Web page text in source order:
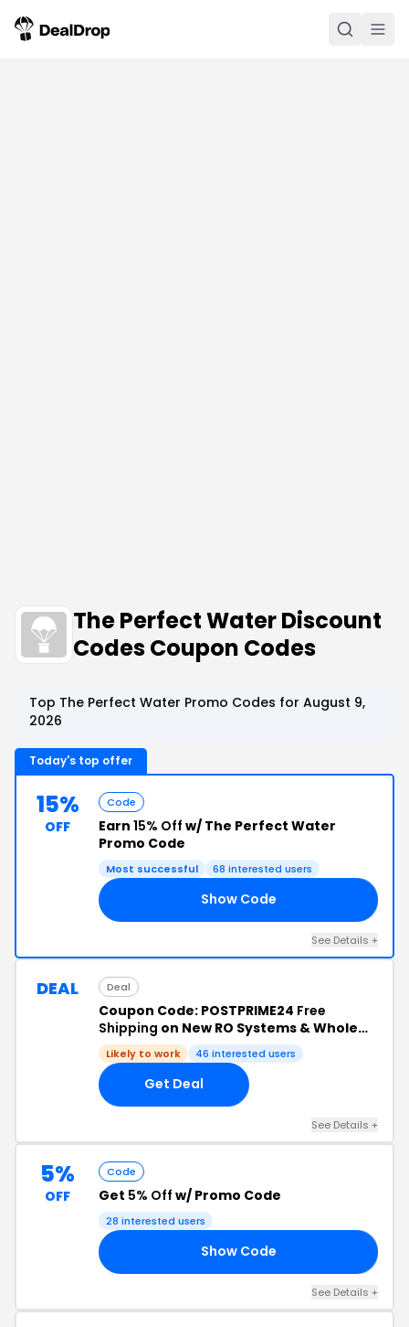
The Perfect Water Discount
Codes Coupon Codes
Top The Perfect Water Promo Codes for August 9,
2026
Today's top offer
15%
OFF
Code
Earn 15% Off w/ The Perfect Water
Promo Code
Most successful 68 interested users
Show Code
See Details +
DEAL Deal
Coupon Code: POSTPRIME24 Free
Shipping on New RO Systems & Whole
House Filter Systems
Likely to work 46 interested users
Get Deal
See Details +
5%
OFF
Code
Get 5% Off w/ Promo Code
28 interested users
Show Code
See Details +